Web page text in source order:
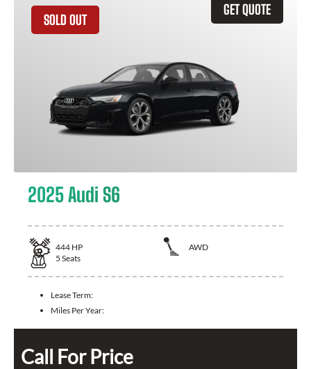
GET QUOTE
SOLD OUT
2025 Audi S6
444 HP
AWD
5 Seats
Lease Term:
Miles Per Year:
Call For Price